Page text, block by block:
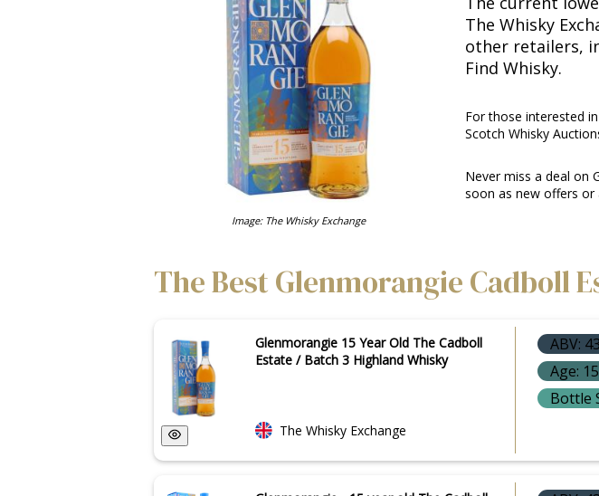
Image: The Whisky Exchange
The Whisky
other retailers,
Find Whisky.
For those interested
Scotch Whisky
Never miss a deal on
soon as new offers or
The Best Glenmorangie Cadboll
Glenmorangie 15 Year Old The Cadboll
Estate / Batch 3 Highland Whisky
The Whisky Exchange
ABV:
Age: 15
Bottle